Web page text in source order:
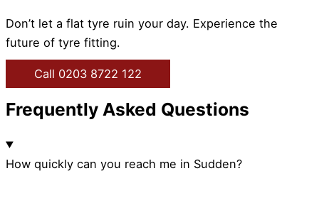
Don’t let a flat tyre ruin your day. Experience the
future of tyre fitting.
Call 0203 8722 122
Frequently Asked Questions
How quickly can you reach me in Sudden?